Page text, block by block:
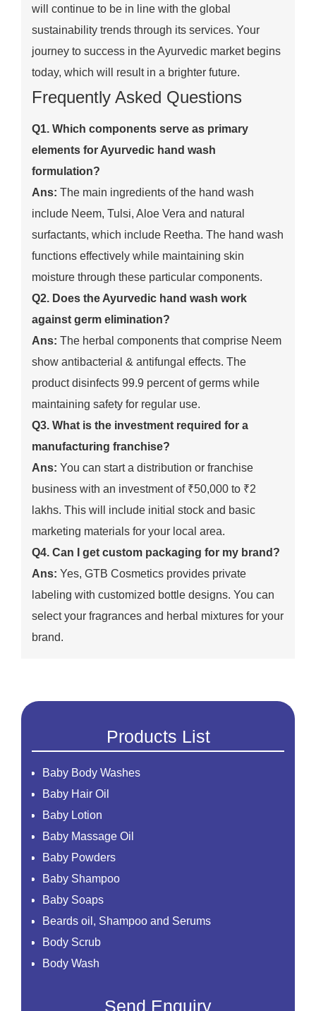
will continue to be in line with the global
sustainability trends through its services. Your
journey to success in the Ayurvedic market begins
today, which will result in a brighter future.
Frequently Asked Questions
Q1. Which components serve as primary
elements for Ayurvedic hand wash
formulation?
Ans: The main ingredients of the hand wash
include Neem, Tulsi, Aloe Vera and natural
surfactants, which include Reetha. The hand wash
functions effectively while maintaining skin
moisture through these particular components.
Q2. Does the Ayurvedic hand wash work
against germ elimination?
Ans: The herbal components that comprise Neem
show antibacterial & antifungal effects. The
product disinfects 99.9 percent of germs while
maintaining safety for regular use.
Q3. What is the investment required for a
manufacturing franchise?
Ans: You can start a distribution or franchise
business with an investment of ₹50,000 to ₹2
lakhs. This will include initial stock and basic
marketing materials for your local area.
Q4. Can I get custom packaging for my brand?
Ans: Yes, GTB Cosmetics provides private
labeling with customized bottle designs. You can
select your fragrances and herbal mixtures for your
brand.
Products List
Baby Body Washes
Baby Hair Oil
Baby Lotion
Baby Massage Oil
Baby Powders
Baby Shampoo
Baby Soaps
Beards oil, Shampoo and Serums
Body Scrub
Body Wash
Send Enquiry